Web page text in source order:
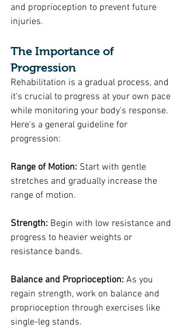
and proprioception to prevent future
injuries.
The Importance of
Progression
Rehabilitation is a gradual process, and
it's crucial to progress at your own pace
while monitoring your body's response.
Here's a general guideline for
progression:
Range of Motion: Start with gentle
stretches and gradually increase the
range of motion.
Strength: Begin with low resistance and
progress to heavier weights or
resistance bands.
Balance and Proprioception: As you
regain strength, work on balance and
proprioception through exercises like
single-leg stands.